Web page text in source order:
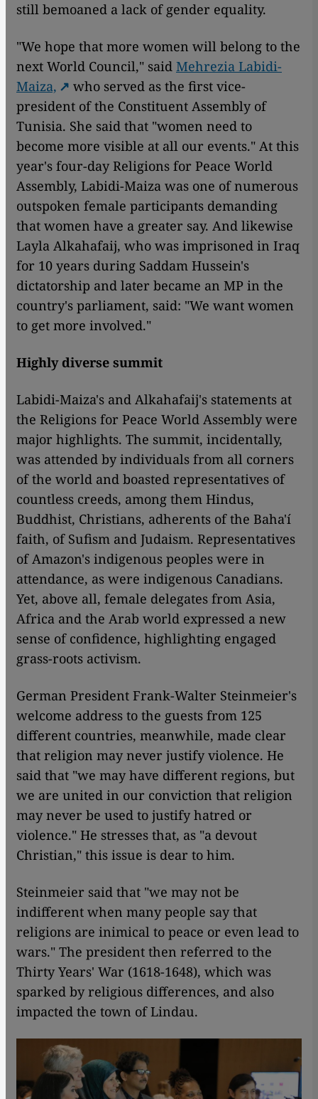
still bemoaned a lack of gender equality.
"We hope that more women will belong to the
next World Council," said Mehrezia Labidi-
Maiza,
who served as the first vice-
president of the Constituent Assembly of
Tunisia. She said that "women need to
become more visible at all our events." At this
year's four-day Religions for Peace World
Assembly, Labidi-Maiza was one of numerous
outspoken female participants demanding
that women have a greater say. And likewise
Layla Alkahafaij, who was imprisoned in Iraq
for 10 years during Saddam Hussein's
dictatorship and later became an MP in the
country's parliament, said: "We want women
to get more involved."
Highly diverse summit
Labidi-Maiza's and Alkahafaij's statements at
the Religions for Peace World Assembly were
major highlights. The summit, incidentally,
was attended by individuals from all corners
of the world and boasted representatives of
countless creeds, among them Hindus,
Buddhist, Christians, adherents of the Baha'í
faith, of Sufism and Judaism. Representatives
of Amazon's indigenous peoples were in
attendance, as were indigenous Canadians.
Yet, above all, female delegates from Asia,
Africa and the Arab world expressed a new
sense of confidence, highlighting engaged
grass-roots activism.
German President Frank-Walter Steinmeier's
welcome address to the guests from 125
different countries, meanwhile, made clear
that religion may never justify violence. He
said that "we may have different regions, but
we are united in our conviction that religion
may never be used to justify hatred or
violence." He stresses that, as "a devout
Christian," this issue is dear to him.
Steinmeier said that "we may not be
indifferent when many people say that
religions are inimical to peace or even lead to
wars." The president then referred to the
Thirty Years' War (1618-1648), which was
sparked by religious differences, and also
impacted the town of Lindau.